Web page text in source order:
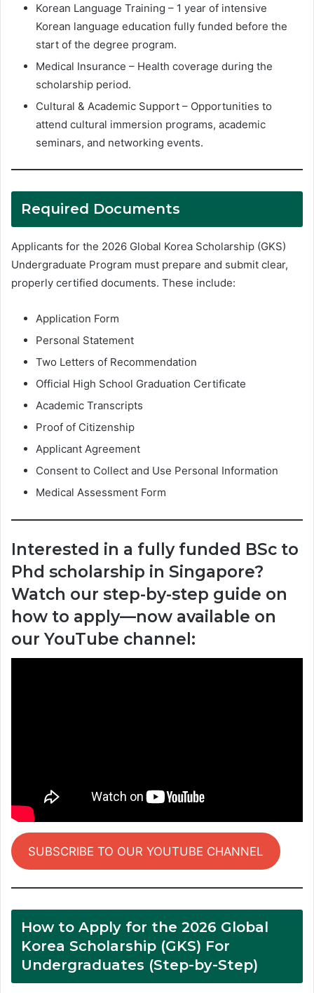
Korean Language Training – 1 year of intensive
Korean language education fully funded before the
start of the degree program.
Medical Insurance – Health coverage during the
scholarship period.
Cultural & Academic Support – Opportunities to
attend cultural immersion programs, academic
seminars, and networking events.
Required Documents
Applicants for the 2026 Global Korea Scholarship (GKS)
Undergraduate Program must prepare and submit clear,
properly certified documents. These include:
Application Form
Personal Statement
Two Letters of Recommendation
Official High School Graduation Certificate
Academic Transcripts
Proof of Citizenship
Applicant Agreement
Consent to Collect and Use Personal Information
Medical Assessment Form
Interested in a fully funded BSc to
Phd scholarship in Singapore?
Watch our step-by-step guide on
how to apply—now available on
our YouTube channel:
SUBSCRIBE TO OUR YOUTUBE CHANNEL
How to Apply for the 2026 Global
Korea Scholarship (GKS) For
Undergraduates (Step-by-Step)